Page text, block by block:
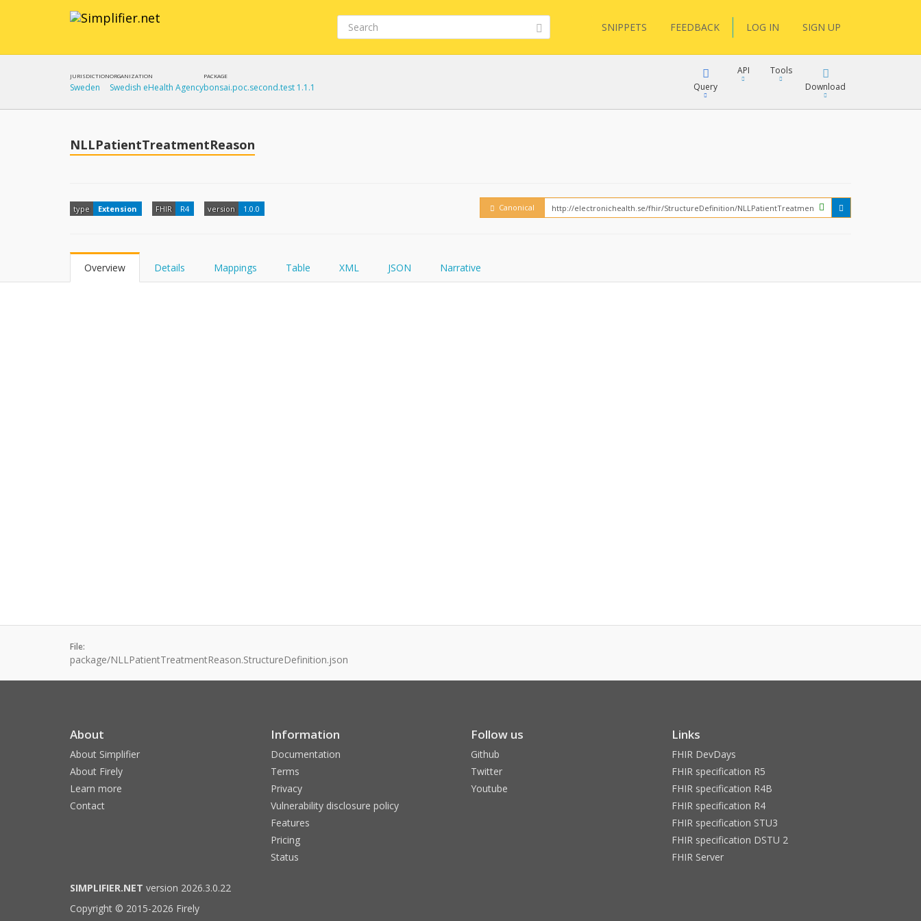
SNIPPETS FEEDBACK LOG IN SIGN UP
JURISDICTION
Sweden
ORGANIZATION
Swedish eHealth Agency
PACKAGE
bonsai.poc.second.test 1.1.1 Query
API
Embed
Tools
Download
XML
NLLPatientTreatmentReason
type Extension FHIR R4 version 1.0.0 Canonical
Overview Details Mappings Table XML JSON Narrative
File:
package/NLLPatientTreatmentReason.StructureDefinition.json
About
About Simplifier
About Firely
Learn more
Contact
Information
Documentation
Terms
Privacy
Vulnerability disclosure policy
Features
Pricing
Status
Follow us
Github
Twitter
Youtube
Links
FHIR DevDays
FHIR specification R5
FHIR specification R4B
FHIR specification R4
FHIR specification STU3
FHIR specification DSTU 2
FHIR Server
SIMPLIFIER.NET version 2026.3.0.22
Copyright © 2015-2026 Firely